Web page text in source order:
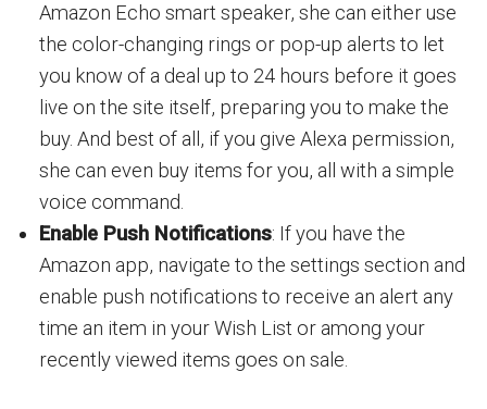
Amazon Echo smart speaker, she can either use
the color-changing rings or pop-up alerts to let
you know of a deal up to 24 hours before it goes
live on the site itself, preparing you to make the
buy. And best of all, if you give Alexa permission,
she can even buy items for you, all with a simple
voice command.
Enable Push Notifications: If you have the
Amazon app, navigate to the settings section and
enable push notifications to receive an alert any
time an item in your Wish List or among your
recently viewed items goes on sale.